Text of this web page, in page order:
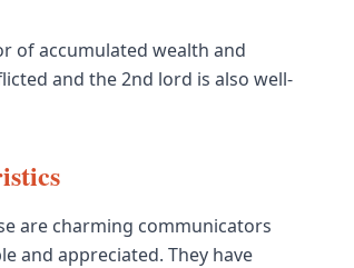
of accumulated wealth and
and the 2nd lord is also well-
are charming communicators
and appreciated. They have